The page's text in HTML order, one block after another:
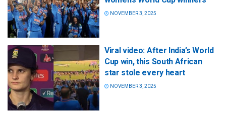
NOVEMBER 3, 2025
Viral video: After India’s World
Cup win, this South African
star stole every heart
NOVEMBER 3, 2025